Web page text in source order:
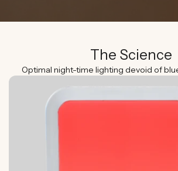
The Science
Optimal night-time lighting devoid of